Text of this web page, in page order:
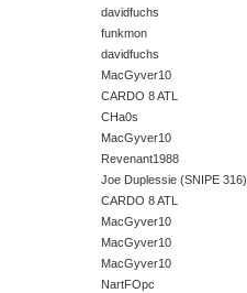
davidfuchs
funkmon
davidfuchs
MacGyver10
CARDO 8 ATL
CHa0s
MacGyver10
Revenant1988
Joe Duplessie (SNIPE 316)
CARDO 8 ATL
MacGyver10
MacGyver10
MacGyver10
NartFOpc